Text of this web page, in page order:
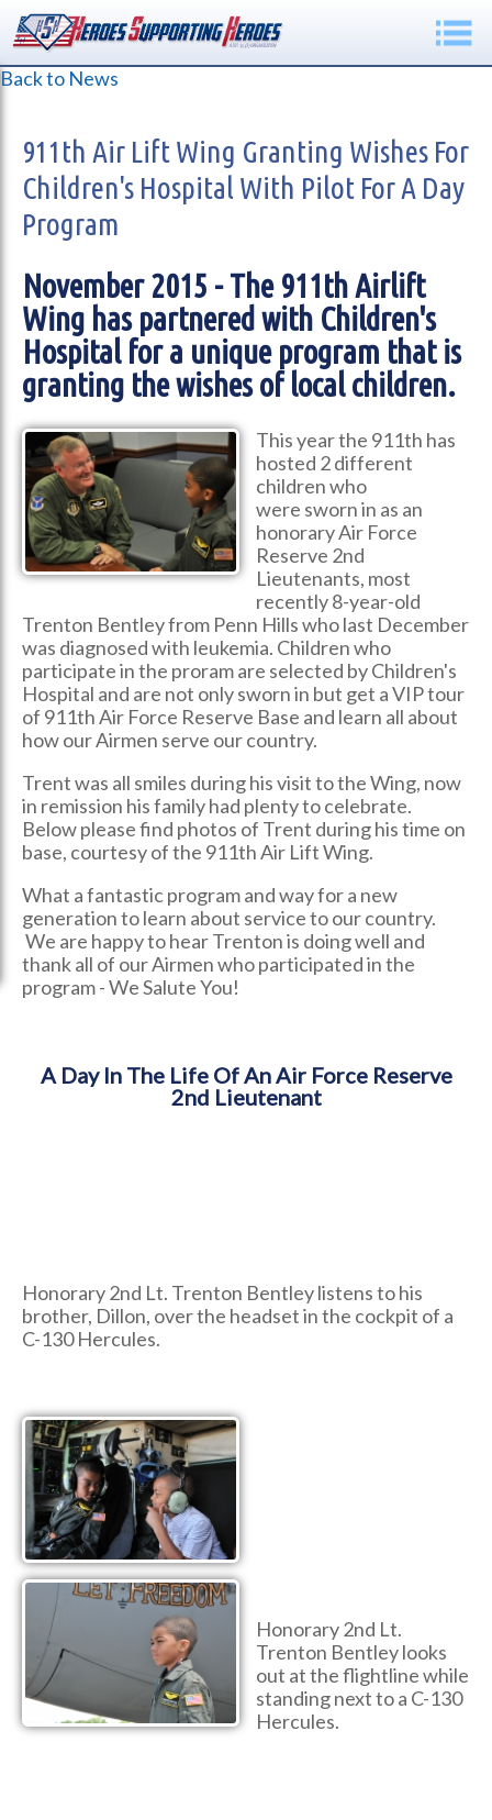
Back to News
911th Air Lift Wing Granting Wishes For
Children's Hospital With Pilot For A Day
Program
November 2015 - The 911th Airlift
Wing has partnered with Children's
Hospital for a unique program that is
granting the wishes of local children.
This year the 911th has
hosted 2 different
children who
were sworn in as an
honorary Air Force
Reserve 2nd
Lieutenants, most
recently 8-year-old
Trenton Bentley from Penn Hills who last December
was diagnosed with leukemia. Children who
participate in the proram are selected by Children's
Hospital and are not only sworn in but get a VIP tour
of 911th Air Force Reserve Base and learn all about
how our Airmen serve our country.
Trent was all smiles during his visit to the Wing, now
in remission his family had plenty to celebrate.
Below please find photos of Trent during his time on
base, courtesy of the 911th Air Lift Wing.
What a fantastic program and way for a new
generation to learn about service to our country.
We are happy to hear Trenton is doing well and
thank all of our Airmen who participated in the
program - We Salute You!
A Day In The Life Of An Air Force Reserve
2nd Lieutenant
Honorary 2nd Lt. Trenton Bentley listens to his
brother, Dillon, over the headset in the cockpit of a
C-130 Hercules.
Honorary 2nd Lt.
Trenton Bentley looks
out at the flightline while
standing next to a C-130
Hercules.